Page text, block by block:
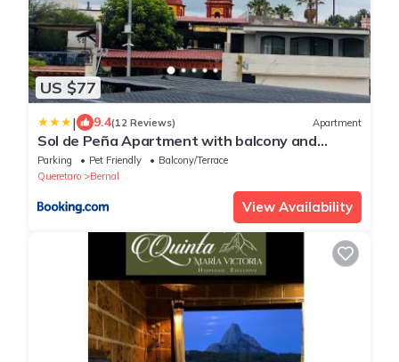
US $77
| 9.4(12 Reviews) Apartment
Sol de Peña Apartment with balcony and
downtown view
Parking Pet Friendly
Balcony/Terrace
Queretaro
Bernal
View Availability